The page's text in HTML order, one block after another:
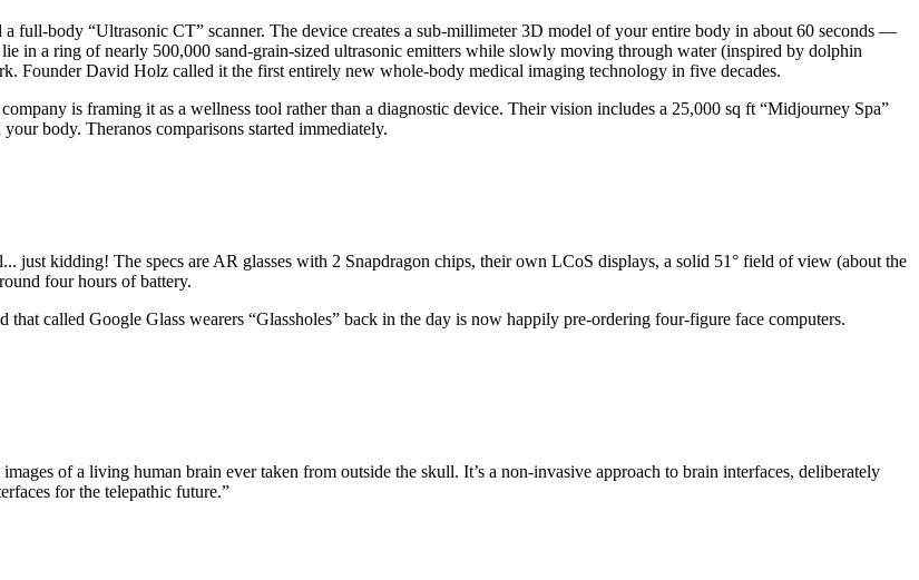
full-body “Ultrasonic CT” scanner. The device creates a sub-millimeter 3D model of your entire body in about 60 seconds —
in a ring of nearly 500,000 sand-grain-sized ultrasonic emitters while slowly moving through water (inspired by dolphin
Founder David Holz called it the first entirely new whole-body medical imaging technology in five decades.
is framing it as a wellness tool rather than a diagnostic device. Their vision includes a 25,000 sq ft “Midjourney Spa”
body. Theranos comparisons started immediately.
just kidding! The specs are AR glasses with 2 Snapdragon chips, their own LCoS displays, a solid 51° field of view (about the
four hours of battery.
called Google Glass wearers “Glassholes” back in the day is now happily pre-ordering four-figure face computers.
of a living human brain ever taken from outside the skull. It’s a non-invasive approach to brain interfaces, deliberately
for the telepathic future.”